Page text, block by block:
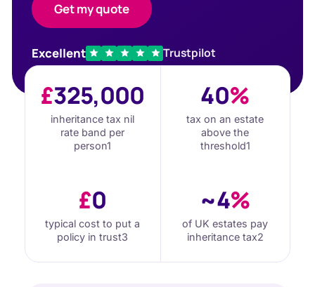
Get my quote
Excellent Trustpilot
£325,000
inheritance tax nil
rate band per
person1
40%
tax on an estate
above the
threshold1
£0
typical cost to put a
policy in trust3
~4%
of UK estates pay
inheritance tax2